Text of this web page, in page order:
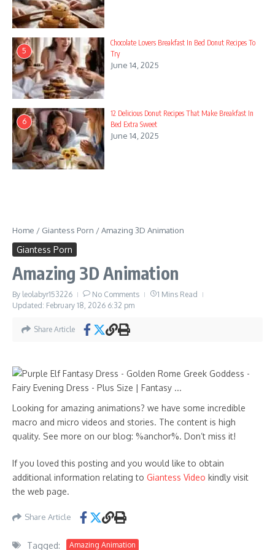
5
Chocolate Lovers Breakfast In Bed Donut Recipes To
Try
June 14, 2025
6
12 Delicious Donut Recipes That Make Breakfast In
Bed Extra Sweet
June 14, 2025
Home / Giantess Porn /Amazing 3D Animation
Giantess Porn
Amazing 3D Animation
By leolabyr153226 No Comments
1 Mins Read
Updated: February 18, 2026 6:32 pm
Share Article
Looking for amazing animations? we have some incredible
macro and micro videos and stories. The content is high
quality. See more on our blog: %anchor%. Don’t miss it!
If you loved this posting and you would like to obtain
additional information relating to Giantess Video kindly visit
the web page.
Share Article
Tagged: Amazing Animation